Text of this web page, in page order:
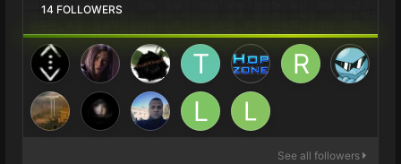
14 FOLLOWERS
See all followers